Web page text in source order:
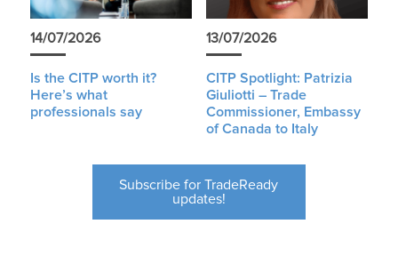
14/07/2026
Is the CITP worth it?
Here’s what
professionals say
13/07/2026
CITP Spotlight: Patrizia
Giuliotti – Trade
Commissioner, Embassy
of Canada to Italy
Subscribe for TradeReady
updates!